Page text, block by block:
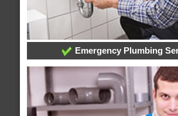
Emergency Plumbing